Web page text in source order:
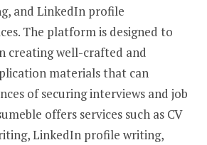
and LinkedIn profile
The platform is designed to
creating well-crafted and
materials that can
of securing interviews and job
offers services such as CV
LinkedIn profile writing,